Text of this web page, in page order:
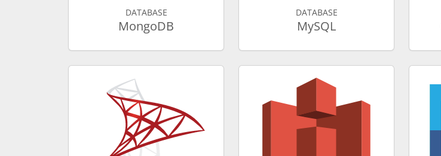
DATABASE
MongoDB
DATABASE
MySQL